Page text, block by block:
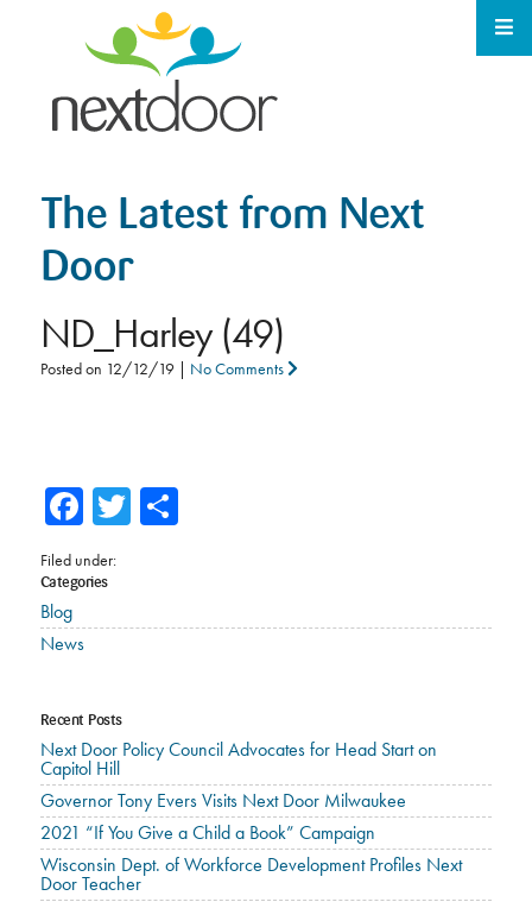
The Latest from Next
Door
ND_Harley (49)
Posted on 12/12/19| No Comments
Facebook
TwitterShare
Filed under:
Categories
Blog
News
Recent Posts
Next Door Policy Council Advocates for Head Start on
Capitol Hill
Governor Tony Evers Visits Next Door Milwaukee
2021 “If You Give a Child a Book” Campaign
Wisconsin Dept. of Workforce Development Profiles Next
Door Teacher